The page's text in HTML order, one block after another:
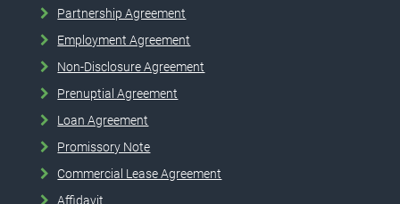
Partnership Agreement
Employment Agreement
Non-Disclosure Agreement
Prenuptial Agreement
Loan Agreement
Promissory Note
Commercial Lease Agreement
Affidavit